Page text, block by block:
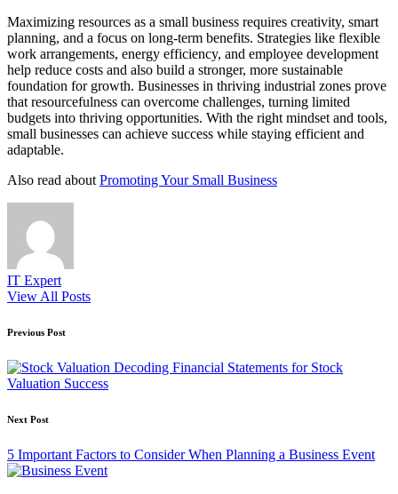
Maximizing resources as a small business requires creativity, smart
planning, and a focus on long-term benefits. Strategies like flexible
work arrangements, energy efficiency, and employee development
help reduce costs and also build a stronger, more sustainable
foundation for growth. Businesses in thriving industrial zones prove
that resourcefulness can overcome challenges, turning limited
budgets into thriving opportunities. With the right mindset and tools,
small businesses can achieve success while staying efficient and
adaptable.
Also read about Promoting Your Small Business
IT Expert
View All Posts
Post
navigation
Previous Post
Decoding Financial Statements for Stock
Valuation Success
Next Post
5 Important Factors to Consider When Planning a Business Event